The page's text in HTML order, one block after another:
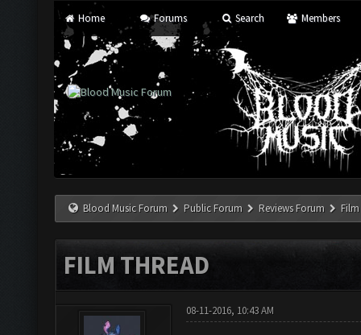
Home Forums Search Members
Blood Music Forum Public Forum Reviews Forum
FILM THREAD
08-11-2016, 10:43 AM